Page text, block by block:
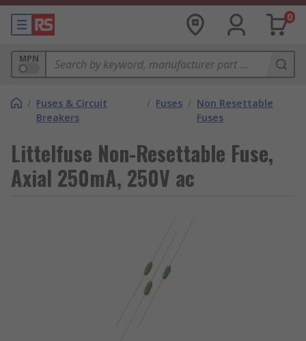
0
MPN
/ Fuses & Circuit
Breakers
/ Fuses / Non Resettable
Fuses
Littelfuse Non-Resettable Fuse,
Axial 250mA, 250V ac